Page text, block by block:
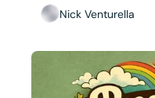
Nick Venturella